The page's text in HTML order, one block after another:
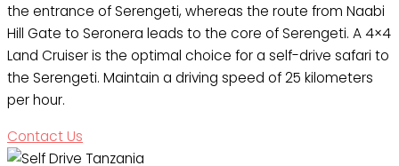
the entrance of Serengeti, whereas the route from Naabi
Hill Gate to Seronera leads to the core of Serengeti. A 4×4
Land Cruiser is the optimal choice for a self-drive safari to
the Serengeti. Maintain a driving speed of 25 kilometers
per hour.
Contact Us